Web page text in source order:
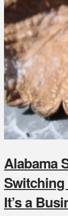
Alabama
It’s a